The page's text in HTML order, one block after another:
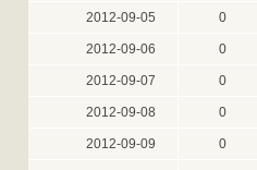
2012-09-05 0
2012-09-06 0
2012-09-07 0
2012-09-08 0
2012-09-09 0